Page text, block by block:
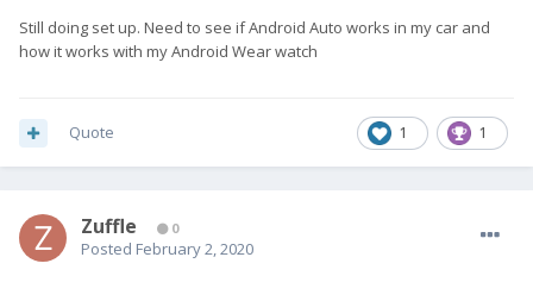
Still doing set up. Need to see if Android Auto works in my car and
how it works with my Android Wear watch
1 1
Quote
Zuffle 0
Posted February 2, 2020